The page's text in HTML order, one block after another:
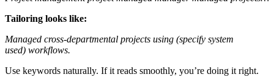
Tailoring looks like:
Managed cross-departmental projects using (specify system
used) workflows.
Use keywords naturally. If it reads smoothly, you’re doing it right.